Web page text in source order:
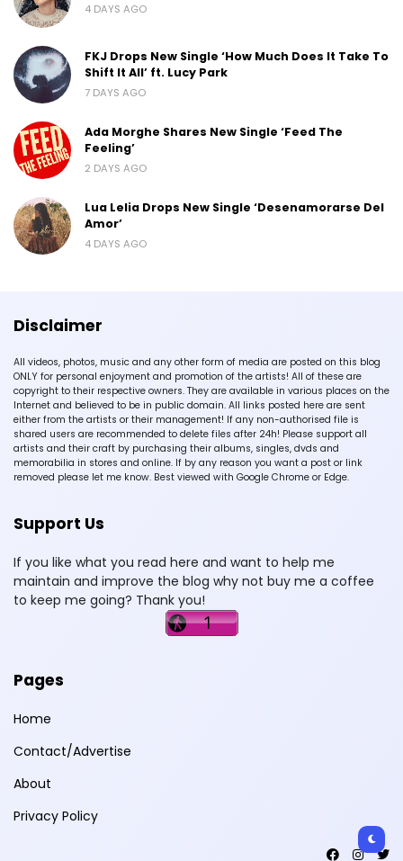
4 DAYS AGO
FKJ Drops New Single ‘How Much Does It Take To
Shift It All’ ft. Lucy Park
7 DAYS AGO
Ada Morghe Shares New Single ‘Feed The
Feeling’
2 DAYS AGO
Lua Lelia Drops New Single ‘Desenamorarse Del
Amor’
4 DAYS AGO
Disclaimer
All videos, photos, music and any other form of media are posted on this blog
ONLY for personal enjoyment and promotion of the artists! All of these are
copyright to their respective owners. They are available in various places on the
Internet and believed to be in public domain. All links posted here are sent
either from the artists or their management! If any non-authorised file is
shared users are recommended to delete files after 24h! Please support all
artists and their craft by purchasing their albums, singles, dvds and
memorabilia in stores and online. If by any reason you want a post or link
removed please let me know. Best viewed with Google Chrome or Edge.
Support Us
If you like what you read here and want to help me
maintain and improve the blog why not buy me a coffee
to keep me going? Thank you!
Pages
Home
Contact/Advertise
About
Privacy Policy